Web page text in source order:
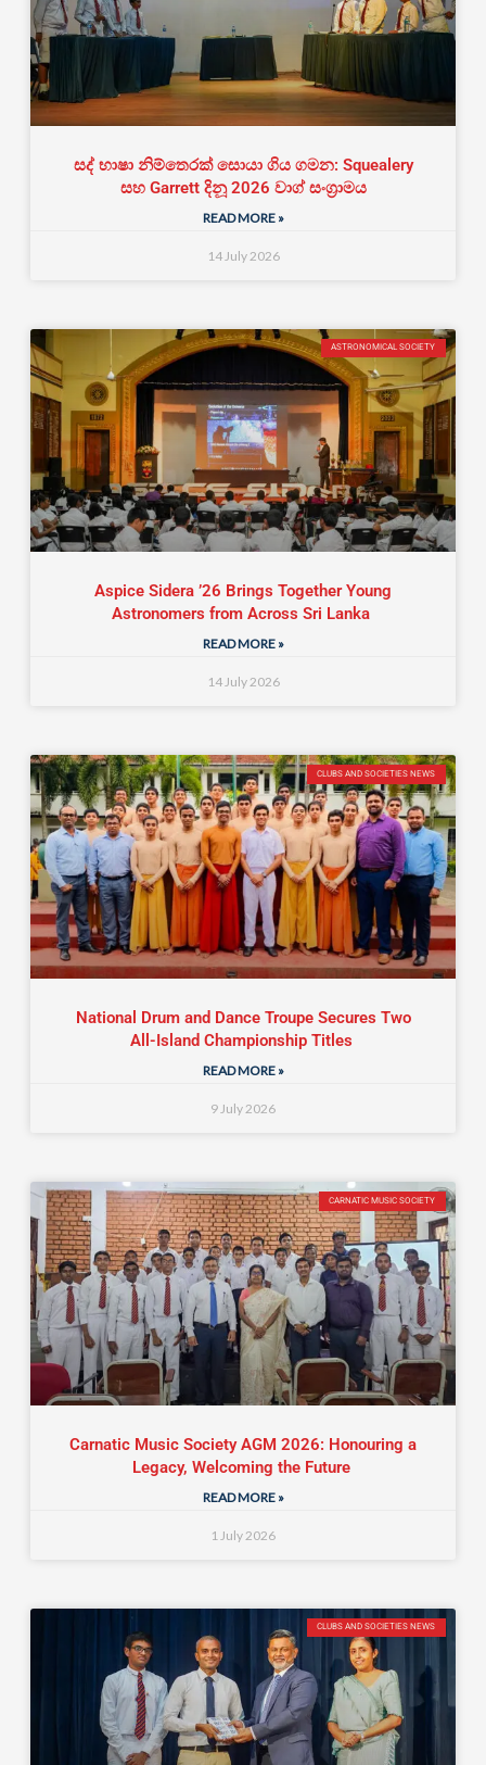
සද් භාෂා නිම්තෙරක් සොයා ගිය ගමන: Squealery
සහ Garrett දිනූ 2026 වාග් සංග්‍රාමය
READ MORE »
14 July 2026
ASTRONOMICAL SOCIETY
Aspice Sidera ’26 Brings Together Young
Astronomers from Across Sri Lanka
READ MORE »
14 July 2026
CLUBS AND SOCIETIES NEWS
National Drum and Dance Troupe Secures Two
All-Island Championship Titles
READ MORE »
9 July 2026
CARNATIC MUSIC SOCIETY
Carnatic Music Society AGM 2026: Honouring a
Legacy, Welcoming the Future
READ MORE »
1 July 2026
CLUBS AND SOCIETIES NEWS